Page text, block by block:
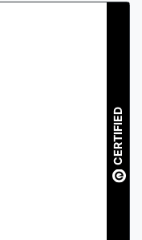
CERTIFIED